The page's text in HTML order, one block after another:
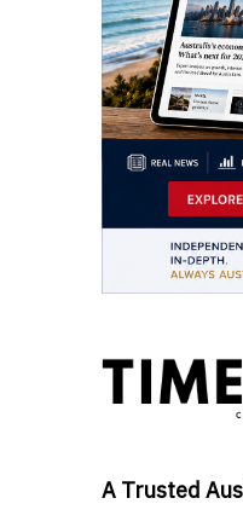
A Trusted